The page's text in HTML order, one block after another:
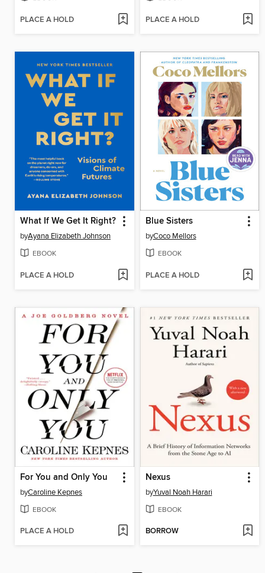
PLACE A HOLD PLACE A HOLD
What If We Get It Right?
byAyana Elizabeth Johnson
EBOOK
PLACE A HOLD
Blue Sisters
byCoco Mellors
EBOOK
PLACE A HOLD
For You and Only You
byCaroline Kepnes
EBOOK
PLACE A HOLD
Nexus
byYuval Noah Harari
EBOOK
BORROW